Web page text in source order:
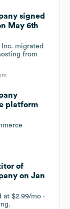
signed
May 6th
migrated
from
platform
of
on Jan
at $2.99/mo -